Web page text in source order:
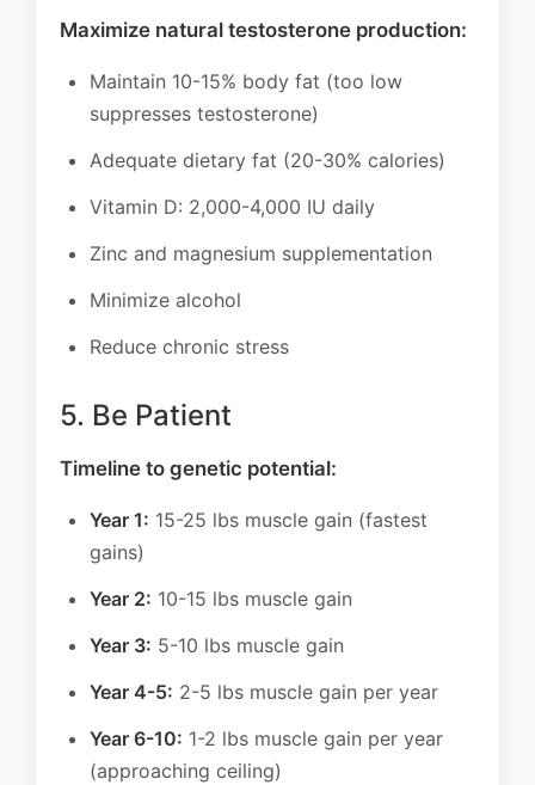
Maximize natural testosterone production:
Maintain 10-15% body fat (too low
suppresses testosterone)
Adequate dietary fat (20-30% calories)
Vitamin D: 2,000-4,000 IU daily
Zinc and magnesium supplementation
Minimize alcohol
Reduce chronic stress
5. Be Patient
Timeline to genetic potential:
Year 1: 15-25 lbs muscle gain (fastest
gains)
Year 2: 10-15 lbs muscle gain
Year 3: 5-10 lbs muscle gain
Year 4-5: 2-5 lbs muscle gain per year
Year 6-10: 1-2 lbs muscle gain per year
(approaching ceiling)